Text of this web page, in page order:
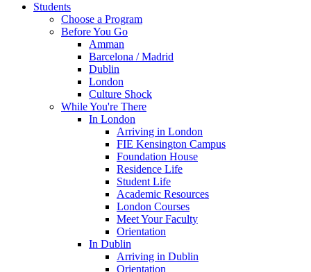
Students
Choose a Program
Before You Go
Amman
Barcelona / Madrid
Dublin
London
Culture Shock
While You're There
In London
Arriving in London
FIE Kensington Campus
Foundation House
Residence Life
Student Life
Academic Resources
London Courses
Meet Your Faculty
Orientation
In Dublin
Arriving in Dublin
Orientation